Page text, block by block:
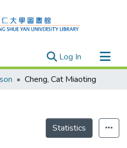
Log In (current)
Cheng, Cat Miaoting
Statistics